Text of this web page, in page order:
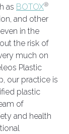
as BOTOX®
and other
in the
the risk of
much on
Plastic
our practice is
plastic
of
and health